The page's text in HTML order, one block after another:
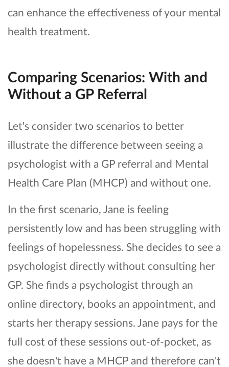
can enhance the effectiveness of your mental
health treatment.
Comparing Scenarios: With and
Without a GP Referral
Let's consider two scenarios to better
illustrate the difference between seeing a
psychologist with a GP referral and Mental
Health Care Plan (MHCP) and without one.
In the first scenario, Jane is feeling
persistently low and has been struggling with
feelings of hopelessness. She decides to see a
psychologist directly without consulting her
GP. She finds a psychologist through an
online directory, books an appointment, and
starts her therapy sessions. Jane pays for the
full cost of these sessions out-of-pocket, as
she doesn't have a MHCP and therefore can't